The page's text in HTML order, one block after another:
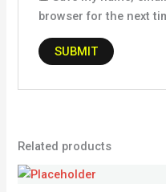
browser for the next
Related products